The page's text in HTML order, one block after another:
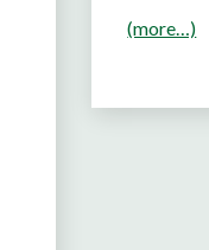
(more…)